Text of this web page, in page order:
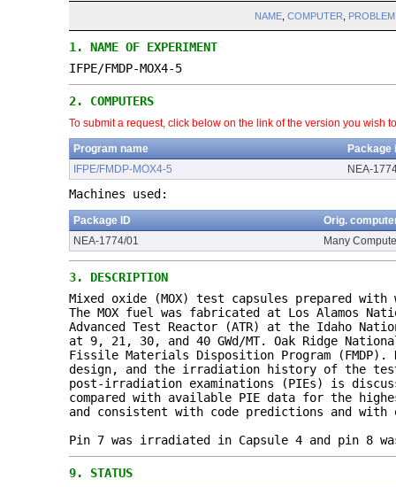
NAME, COMPUTER PROBLEM
1. NAME OF EXPERIMENT
IFPE/FMDP-MOX4-5
2. COMPUTERS
To submit a request, click below on the link of the version you wish
Program name
Package
IFPE/FMDP-MOX4-5
NEA-
Machines used:
Package ID
Orig.
NEA-1774/01
Many
3. DESCRIPTION
Mixed oxide (MOX) test capsules prepared with
The MOX fuel was fabricated at Los Alamos
Advanced Test Reactor (ATR) at the Idaho
at 9, 21, 30, and 40 GWd/MT. Oak Ridge
Fissile Materials Disposition Program
design, and the irradiation history of the
post-irradiation examinations (PIEs) is
compared with available PIE data for the
and consistent with code predictions and with
Pin 7 was irradiated in Capsule 4 and pin 8
9. STATUS